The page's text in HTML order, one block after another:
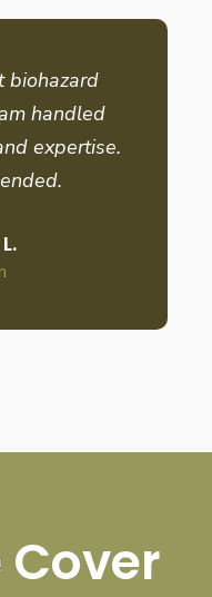
biohazard
handled
expertise.
Cover